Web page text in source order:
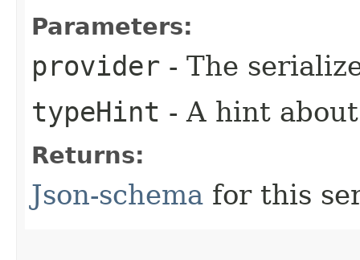
Parameters:
provider - The
typeHint - A hint
Returns:
Json-schema for this